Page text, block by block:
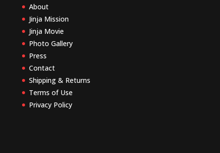
About
Jinja Mission
Jinja Movie
Photo Gallery
Press
Contact
Shipping & Returns
Terms of Use
Privacy Policy